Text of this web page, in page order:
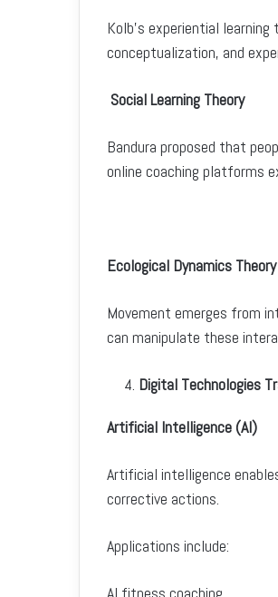
Kolb’s experiential
conceptualization, and
Social Learning Theory
Bandura proposed that
online coaching platforms
Ecological Dynamics Theory
Movement emerges from
can manipulate these
Digital Technologies
Artificial Intelligence (AI)
Artificial intelligence
corrective actions.
Applications include: